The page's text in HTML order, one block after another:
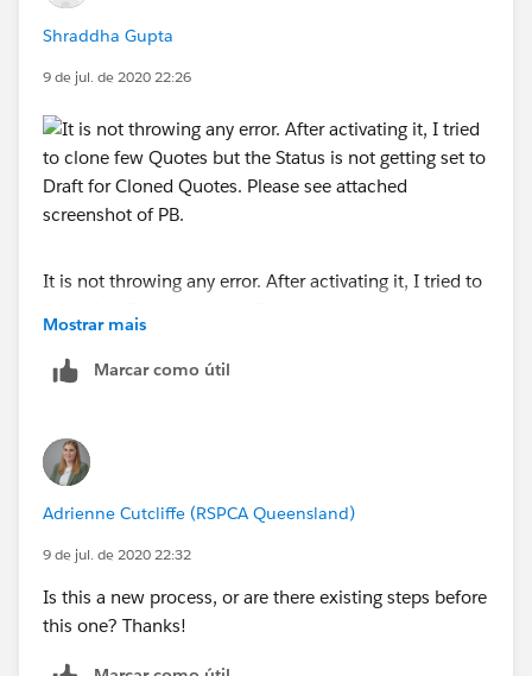
Any help would be appreciated.
Thanks!
Shraddha Gupta
9 de jul. de 2020 22:26
It is not throwing any error. After activating it, I tried to
Draft for Cloned Quotes. Please see attached
screenshot of PB.
Mostrar mais
Marcar como útil
Adrienne Cutcliffe (RSPCA Queensland)
9 de jul. de 2020 22:32
Is this a new process, or are there existing steps before
this one? Thanks!